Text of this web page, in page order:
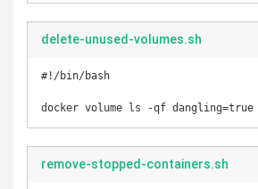
delete-unused-volumes.sh
#!/bin/bash
docker volume ls -qf dangling=true
remove-stopped-containers.sh